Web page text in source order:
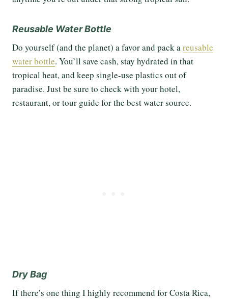
Reusable Water Bottle
Do yourself (and the planet) a favor and pack areusable
water bottle. You’ll save cash, stay hydrated in that
tropical heat, and keep single-use plastics out of
paradise. Just be sure to check with your hotel,
restaurant, or tour guide for the best water source.
Dry Bag
If there’s one thing I highly recommend for Costa Rica,